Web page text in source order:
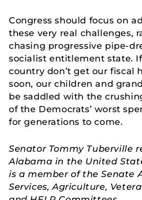
Congress should focus on
these very real challenges,
chasing progressive pipe-
socialist entitlement state.
country don’t get our fiscal
soon, our children and
be saddled with the
of the Democrats’ worst
for generations to come.
Senator Tommy Tuberville
Alabama in the United
is a member of the Senate
Services, Agriculture,